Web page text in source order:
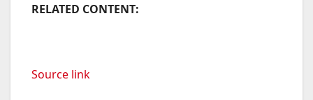
RELATED CONTENT:
Source link